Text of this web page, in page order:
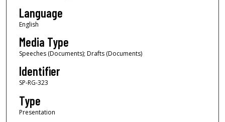
Language
English
Media Type
Speeches (Documents); Drafts (Documents)
Identifier
SP-RG-323
Type
Presentation